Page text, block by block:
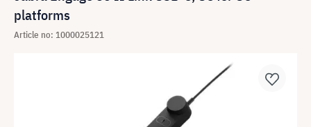
platforms
Article no: 1000025121